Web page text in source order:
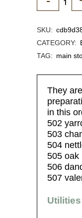
SKU:
CATEGORY:
TAG: main
They
in this
502
503
504
505 oak
506
507
Utilities